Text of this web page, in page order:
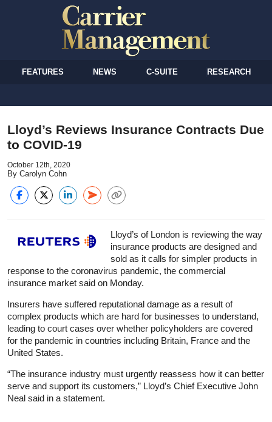
FEATURES NEWS C-SUITE RESEARCH
Lloyd’s Reviews Insurance Contracts Due
to COVID-19
October 12th, 2020
By Carolyn Cohn
Lloyd’s of London is reviewing the way
insurance products are designed and
sold as it calls for simpler products in
response to the coronavirus pandemic, the commercial
insurance market said on Monday.
Insurers have suffered reputational damage as a result of
complex products which are hard for businesses to understand,
leading to court cases over whether policyholders are covered
for the pandemic in countries including Britain, France and the
United States.
“The insurance industry must urgently reassess how it can better
serve and support its customers,” Lloyd’s Chief Executive John
Neal said in a statement.